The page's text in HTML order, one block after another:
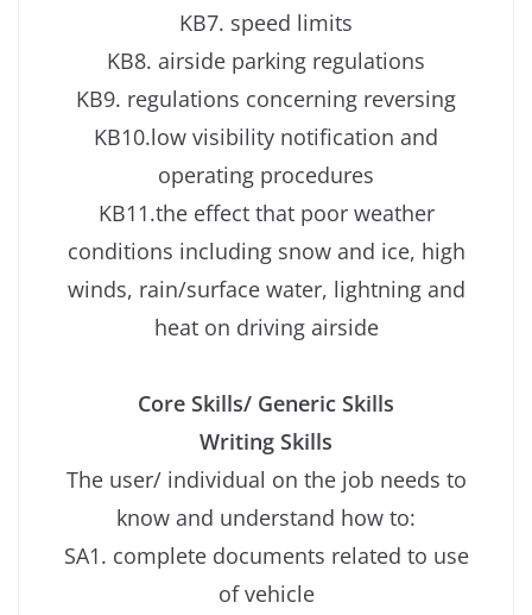
KB7. speed limits
KB8. airside parking regulations
KB9. regulations concerning reversing
KB10.low visibility notification and
operating procedures
KB11.the effect that poor weather
conditions including snow and ice, high
winds, rain/surface water, lightning and
heat on driving airside
Core Skills/ Generic Skills
Writing Skills
The user/ individual on the job needs to
know and understand how to:
SA1. complete documents related to use
of vehicle